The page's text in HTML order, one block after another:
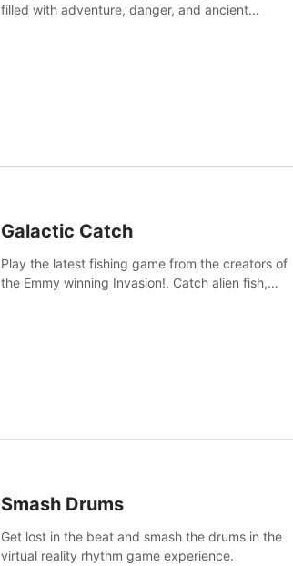
filled with adventure, danger, and ancient
Galactic Catch
Play the latest fishing game from the creators of
the Emmy winning Invasion!. Catch alien fish,
Smash Drums
Get lost in the beat and smash the drums in the
virtual reality rhythm game experience.